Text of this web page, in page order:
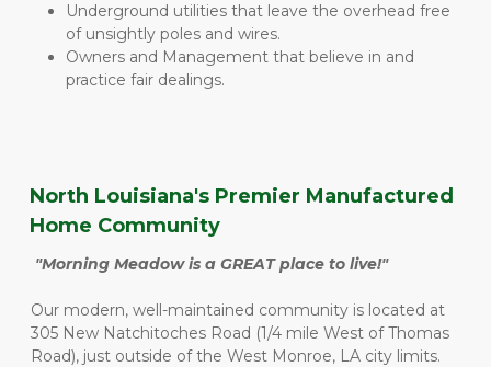
Underground utilities that leave the overhead free
of unsightly poles and wires.
Owners and Management that believe in and
practice fair dealings.
North Louisiana's Premier Manufactured
Home Community
"Morning Meadow is a GREAT place to live!"
Our modern, well-maintained community is located at
305 New Natchitoches Road (1/4 mile West of Thomas
Road), just outside of the West Monroe, LA city limits.